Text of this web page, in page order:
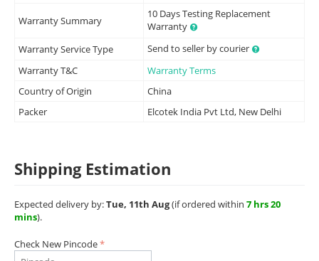
Warranty Summary
10 Days Testing Replacement
Warranty
Warranty Service Type
Send to seller by courier
Warranty T&C
Warranty Terms
Country of Origin
China
Packer
Elcotek India Pvt Ltd, New Delhi
Shipping Estimation
Expected delivery by:Tue, 11th Aug(if ordered within 7 hrs 20
mins).
Check New Pincode